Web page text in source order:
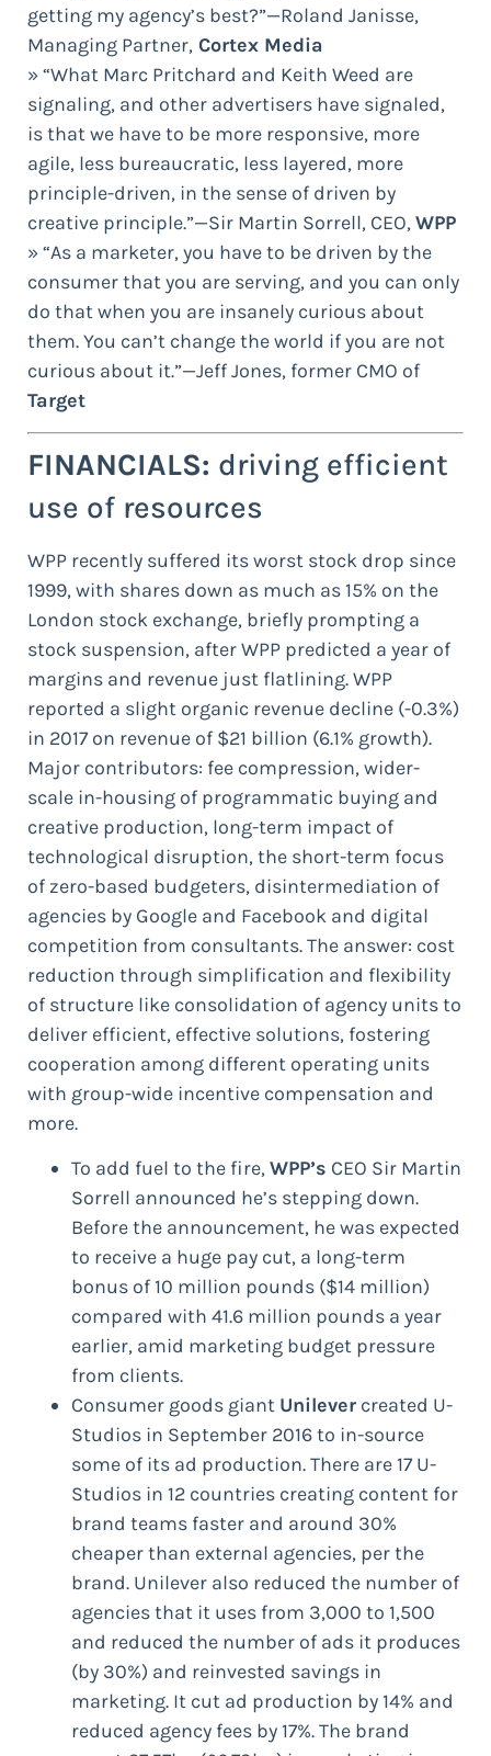
getting my agency’s best?”—Roland Janisse,
Managing Partner, Cortex Media
» “What Marc Pritchard and Keith Weed are
signaling, and other advertisers have signaled,
is that we have to be more responsive, more
agile, less bureaucratic, less layered, more
principle-driven, in the sense of driven by
creative principle.”—Sir Martin Sorrell, CEO,WPP
» “As a marketer, you have to be driven by the
consumer that you are serving, and you can only
do that when you are insanely curious about
them. You can’t change the world if you are not
curious about it.”—Jeff Jones, former CMO of
Target
FINANCIALS: driving efficient
use of resources
WPP recently suffered its worst stock drop since
1999, with shares down as much as 15% on the
London stock exchange, briefly prompting a
stock suspension, after WPP predicted a year of
margins and revenue just flatlining. WPP
reported a slight organic revenue decline (-0.3%)
in 2017 on revenue of $21 billion (6.1% growth).
Major contributors: fee compression, wider-
scale in-housing of programmatic buying and
creative production, long-term impact of
technological disruption, the short-term focus
of zero-based budgeters, disintermediation of
agencies by Google and Facebook and digital
competition from consultants. The answer: cost
reduction through simplification and flexibility
of structure like consolidation of agency units to
deliver efficient, effective solutions, fostering
cooperation among different operating units
with group-wide incentive compensation and
more.
To add fuel to the fire,WPP’s CEO Sir Martin
Sorrell announced he’s stepping down.
Before the announcement, he was expected
to receive a huge pay cut, a long-term
bonus of 10 million pounds ($14 million)
compared with 41.6 million pounds a year
earlier, amid marketing budget pressure
from clients.
Consumer goods giant Unilever created U-
Studios in September 2016 to in-source
some of its ad production. There are 17 U-
Studios in 12 countries creating content for
brand teams faster and around 30%
cheaper than external agencies, per the
brand. Unilever also reduced the number of
agencies that it uses from 3,000 to 1,500
and reduced the number of ads it produces
(by 30%) and reinvested savings in
marketing. It cut ad production by 14% and
reduced agency fees by 17%. The brand